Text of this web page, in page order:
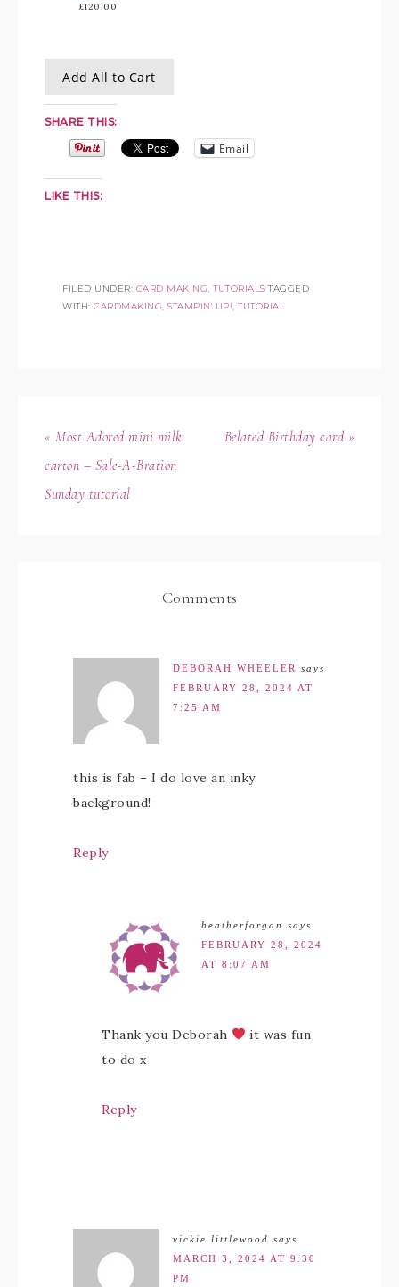
£120.00
Add All to Cart
SHARE THIS:
Email
LIKE THIS:
FILED UNDER: CARD MAKING,TUTORIALS TAGGED
WITH: CARDMAKING, STAMPIN' UP!,TUTORIAL
« Most Adored mini milk
carton – Sale-A-Bration
Sunday tutorial
Belated Birthday card »
Comments
DEBORAH WHEELER
says
FEBRUARY 28, 2024 AT
7:25 AM
this is fab – I do love an inky
background!
Reply
heatherforgan
says
FEBRUARY 28, 2024
AT 8:07 AM
Thank you Deborah
it was fun
to do x
Reply
vickie littlewood says
MARCH 3, 2024 AT 9:30
PM